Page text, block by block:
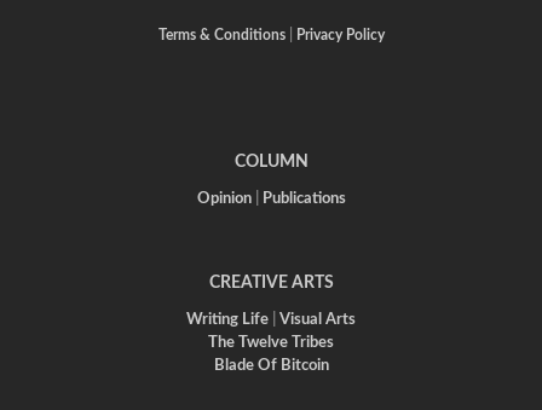
Terms & Conditions| Privacy Policy
COLUMN
Opinion| Publications
CREATIVE ARTS
Writing Life
Visual Arts
The Twelve Tribes
Blade Of Bitcoin